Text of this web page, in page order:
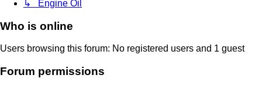
↳ Engine Oil
Who is online
Users browsing this forum: No registered users and 1 guest
Forum permissions